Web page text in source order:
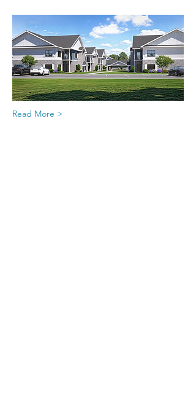
Read More >